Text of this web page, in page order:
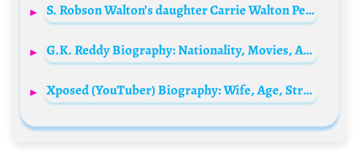
S. Robson Walton’s daughter Carrie Walton Penner Bio: Husband, Age, Net Worth, Siblings, Parents, Height, Children
G.K. Reddy Biography: Nationality, Movies, Age, Net Worth, Wife, Children, Instagram
Xposed (YouTuber) Biography: Wife, Age, Streaming, Net Worth, Children, Height, Parents, Gambling Content